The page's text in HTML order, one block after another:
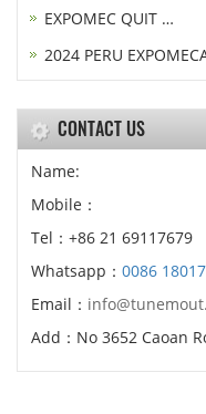
EXPOMEC QUIT …
2024 PERU
CONTACT US
Name:
Mobile：
Tel：+86 21 69117679
Whatsapp： 0086
Email：
Add：No 3652 Caoan